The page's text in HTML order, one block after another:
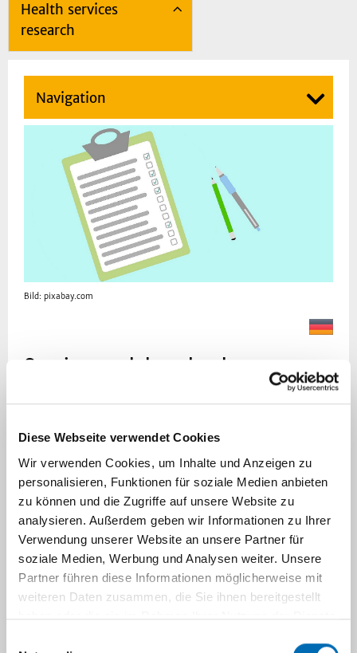
Diese Webseite verwendet Cookies
Wir verwenden Cookies, um Inhalte und Anzeigen zu
personalisieren, Funktionen für soziale Medien anbieten
zu können und die Zugriffe auf unsere Website zu
analysieren. Außerdem geben wir Informationen zu Ihrer
Verwendung unserer Website an unsere Partner für
soziale Medien, Werbung und Analysen weiter. Unsere
Partner führen diese Informationen möglicherweise mit
weiteren Daten zusammen, die Sie ihnen bereitgestellt
haben oder die sie im Rahmen Ihrer Nutzung der Dienste
Health services
research
Navigation
Bild: pixabay.com
Services and downloads
and healthcare of children and adolescents. We
competencies in this area. In addition to our
research focuses and projects, we can offer
special consultation on the topics listed below.
Please feel free to contact us if you would like
to discuss an idea or project.
Additionally, we provide tools and instruments